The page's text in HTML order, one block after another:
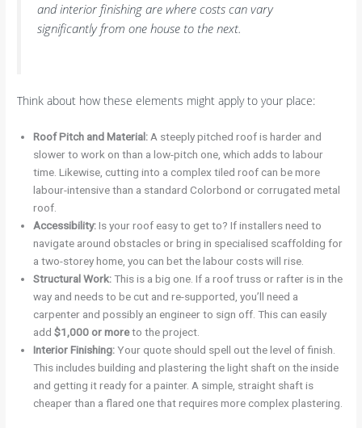
and interior finishing are where costs can vary
significantly from one house to the next.
Think about how these elements might apply to your place:
Roof Pitch and Material: A steeply pitched roof is harder and
slower to work on than a low-pitch one, which adds to labour
time. Likewise, cutting into a complex tiled roof can be more
labour-intensive than a standard Colorbond or corrugated metal
roof.
Accessibility:Is your roof easy to get to? If installers need to
navigate around obstacles or bring in specialised scaffolding for
a two-storey home, you can bet the labour costs will rise.
Structural Work:This is a big one. If a roof truss or rafter is in the
way and needs to be cut and re-supported, you’ll need a
carpenter and possibly an engineer to sign off. This can easily
add$1,000 or moreto the project.
Interior Finishing:Your quote should spell out the level of finish.
This includes building and plastering the light shaft on the inside
and getting it ready for a painter. A simple, straight shaft is
cheaper than a flared one that requires more complex plastering.